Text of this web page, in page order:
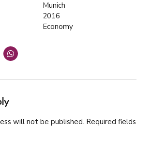
Munich
2016
Economy
will not be published. Required fields